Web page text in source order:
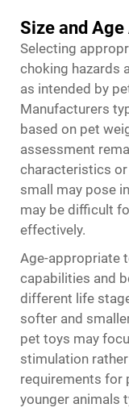
Size and
Selecting
choking hazards
as intended by
Manufacturers
based on pet
assessment
characteristics
small may pose
may be difficult
effectively.
Age-appropriate
capabilities and
different life
softer and
pet toys may
stimulation
requirements for
younger animals